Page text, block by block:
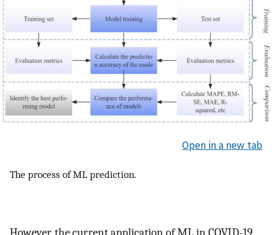
Open in a new tab
The process of ML prediction.